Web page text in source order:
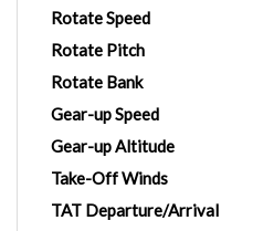
Rotate Speed
Rotate Pitch
Rotate Bank
Gear-up Speed
Gear-up Altitude
Take-Off Winds
TAT Departure/Arrival